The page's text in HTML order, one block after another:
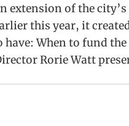
extension of the
this year, it
have: When to fund
Rorie Watt